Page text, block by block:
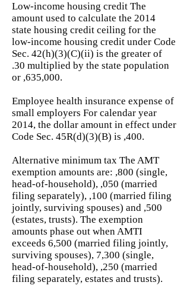
Low-income housing credit The
amount used to calculate the 2014
state housing credit ceiling for the
low-income housing credit under Code
Sec. 42(h)(3)(C)(ii) is the greater of
.30 multiplied by the state population
or ,635,000.
Employee health insurance expense of
small employers For calendar year
2014, the dollar amount in effect under
Code Sec. 45R(d)(3)(B) is ,400.
Alternative minimum tax The AMT
exemption amounts are: ,800 (single,
head-of-household), ,050 (married
filing separately), ,100 (married filing
jointly, surviving spouses) and ,500
(estates, trusts). The exemption
amounts phase out when AMTI
exceeds 6,500 (married filing jointly,
surviving spouses), 7,300 (single,
head-of-household), ,250 (married
filing separately, estates and trusts).